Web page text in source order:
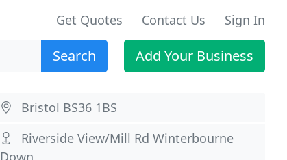
Get Quotes Contact Us Sign In
Search Add Your Business
Bristol BS36 1BS
Riverside View/Mill Rd Winterbourne
Down